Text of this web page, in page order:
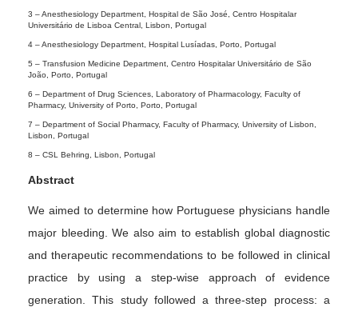
3 –Anesthesiology Department, Hospital de São José, Centro Hospitalar
Universitário de Lisboa Central, Lisbon, Portugal
4 –Anesthesiology Department, Hospital Lusíadas, Porto, Portugal
5 – Transfusion Medicine Department, Centro Hospitalar Universitário de São
João, Porto, Portugal
6 – Department of Drug Sciences, Laboratory of Pharmacology, Faculty of
Pharmacy, University of Porto, Porto, Portugal
7 – Department of Social Pharmacy, Faculty of Pharmacy, University of Lisbon,
Lisbon, Portugal
8 – CSL Behring, Lisbon, Portugal
Abstract
We aimed to determine how Portuguese physicians handle
major bleeding. We also aim to establish global diagnostic
and therapeutic recommendations to be followed in clinical
practice by using a step-wise approach of evidence
generation. This study followed a three-step process: a